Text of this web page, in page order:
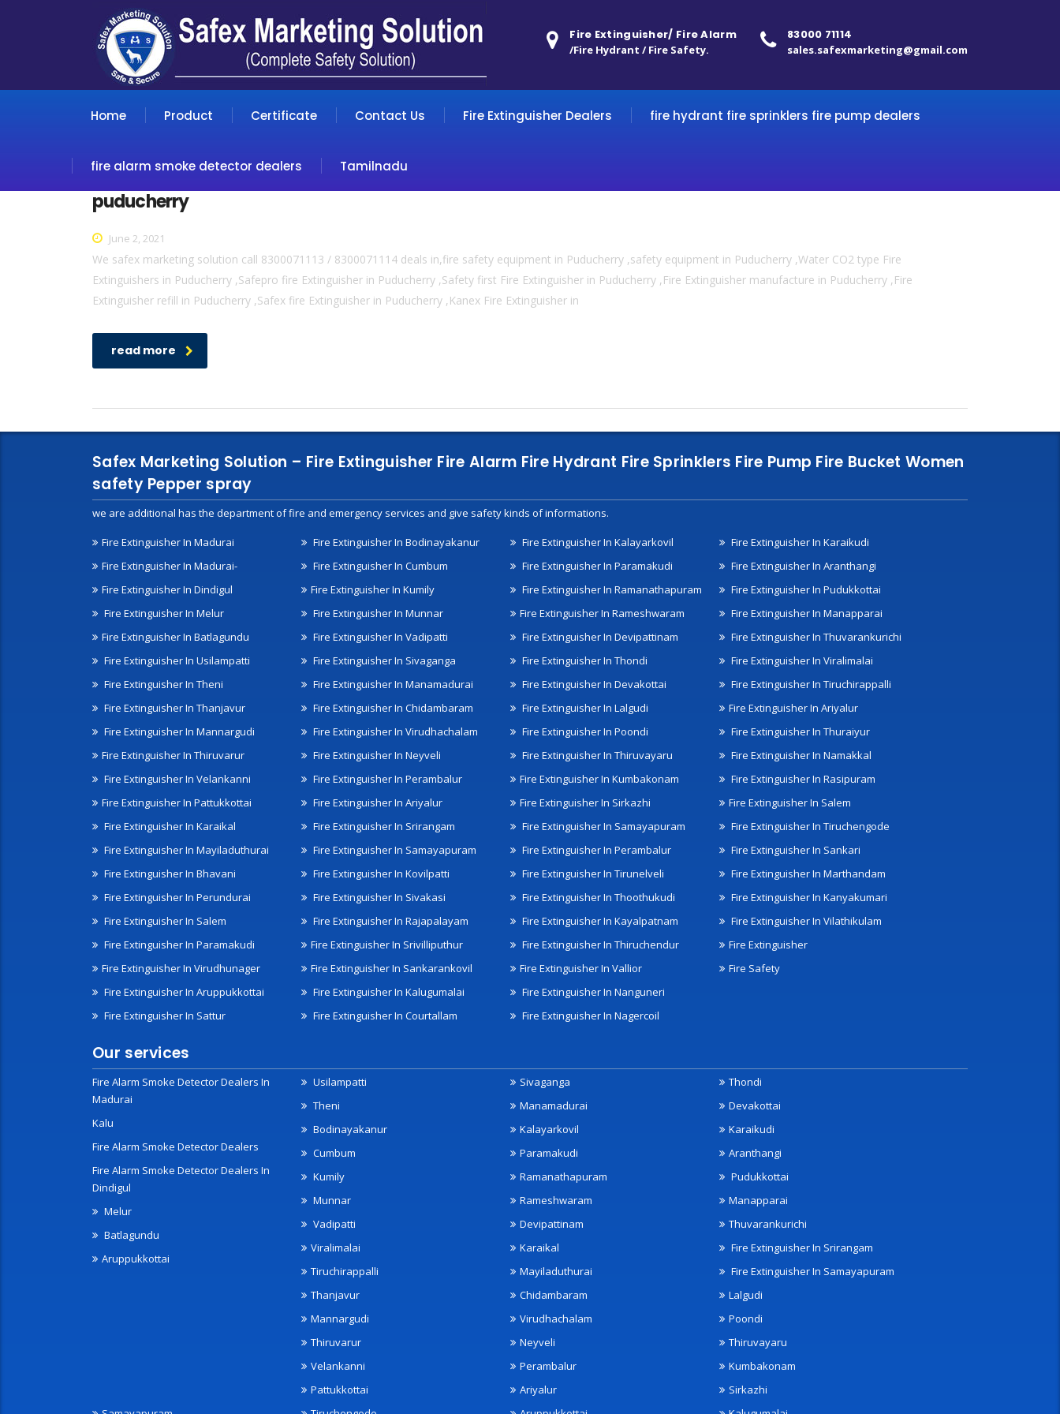
83000 71114
sales.safexmarketing@gmail.com
Fire Extinguisher/ Fire Alarm
/Fire Hydrant / Fire Safety.
Home Product Certificate Contact Us Fire Extinguisher Dealers fire hydrant fire sprinklers fire pump dealers
fire alarm smoke detector dealers Tamilnadu
puducherry
June 2, 2021
We safex marketing solution call 8300071113 / 8300071114 deals in,fire safety equipment in Puducherry ,safety equipment in Puducherry ,Water CO2 type Fire
Extinguishers in Puducherry ,Safepro fire Extinguisher in Puducherry ,Safety first Fire Extinguisher in Puducherry ,Fire Extinguisher manufacture in Puducherry ,Fire
Extinguisher refill in Puducherry ,Safex fire Extinguisher in Puducherry ,Kanex Fire Extinguisher in
read more
Safex Marketing Solution – Fire Extinguisher Fire Alarm Fire Hydrant Fire Sprinklers Fire Pump Fire Bucket Women
safety Pepper spray
we are additional has the department of fire and emergency services and give safety kinds of informations.
Fire Extinguisher In Madurai
Fire Extinguisher In Madurai-
Fire Extinguisher In Dindigul
Fire Extinguisher In Melur
Fire Extinguisher In Batlagundu
Fire Extinguisher In Usilampatti
Fire Extinguisher In Theni
Fire Extinguisher In Bodinayakanur
Fire Extinguisher In Cumbum
Fire Extinguisher In Kumily
Fire Extinguisher In Munnar
Fire Extinguisher In Vadipatti
Fire Extinguisher In Sivaganga
Fire Extinguisher In Manamadurai
Fire Extinguisher In Kalayarkovil
Fire Extinguisher In Paramakudi
Fire Extinguisher In Ramanathapuram
Fire Extinguisher In Rameshwaram
Fire Extinguisher In Devipattinam
Fire Extinguisher In Thondi
Fire Extinguisher In Devakottai
Fire Extinguisher In Karaikudi
Fire Extinguisher In Aranthangi
Fire Extinguisher In Pudukkottai
Fire Extinguisher In Manapparai
Fire Extinguisher In Thuvarankurichi
Fire Extinguisher In Viralimalai
Fire Extinguisher In Tiruchirappalli
Fire Extinguisher In Thanjavur
Fire Extinguisher In Mannargudi
Fire Extinguisher In Thiruvarur
Fire Extinguisher In Velankanni
Fire Extinguisher In Pattukkottai
Fire Extinguisher In Karaikal
Fire Extinguisher In Mayiladuthurai
Fire Extinguisher In Chidambaram
Fire Extinguisher In Virudhachalam
Fire Extinguisher In Neyveli
Fire Extinguisher In Perambalur
Fire Extinguisher In Ariyalur
Fire Extinguisher In Srirangam
Fire Extinguisher In Samayapuram
Fire Extinguisher In Lalgudi
Fire Extinguisher In Poondi
Fire Extinguisher In Thiruvayaru
Fire Extinguisher In Kumbakonam
Fire Extinguisher In Sirkazhi
Fire Extinguisher In Samayapuram
Fire Extinguisher In Perambalur
Fire Extinguisher In Ariyalur
Fire Extinguisher In Thuraiyur
Fire Extinguisher In Namakkal
Fire Extinguisher In Rasipuram
Fire Extinguisher In Salem
Fire Extinguisher In Tiruchengode
Fire Extinguisher In Sankari
Fire Extinguisher In Bhavani
Fire Extinguisher In Perundurai
Fire Extinguisher In Salem
Fire Extinguisher In Paramakudi
Fire Extinguisher In Virudhunager
Fire Extinguisher In Aruppukkottai
Fire Extinguisher In Sattur
Fire Extinguisher In Kovilpatti
Fire Extinguisher In Sivakasi
Fire Extinguisher In Rajapalayam
Fire Extinguisher In Srivilliputhur
Fire Extinguisher In Sankarankovil
Fire Extinguisher In Kalugumalai
Fire Extinguisher In Courtallam
Fire Extinguisher In Tirunelveli
Fire Extinguisher In Thoothukudi
Fire Extinguisher In Kayalpatnam
Fire Extinguisher In Thiruchendur
Fire Extinguisher In Vallior
Fire Extinguisher In Nanguneri
Fire Extinguisher In Nagercoil
Fire Extinguisher In Marthandam
Fire Extinguisher In Kanyakumari
Fire Extinguisher In Vilathikulam
Fire Extinguisher
Fire Safety
Our services
Fire Alarm Smoke Detector Dealers In
Madurai
Kalu
Fire Alarm Smoke Detector Dealers
Fire Alarm Smoke Detector Dealers In
Dindigul
Melur
Batlagundu
Aruppukkottai
Usilampatti
Theni
Bodinayakanur
Cumbum
Kumily
Munnar
Vadipatti
Sivaganga
Manamadurai
Kalayarkovil
Paramakudi
Ramanathapuram
Rameshwaram
Devipattinam
Thondi
Devakottai
Karaikudi
Aranthangi
Pudukkottai
Manapparai
Thuvarankurichi
Viralimalai
Tiruchirappalli
Thanjavur
Mannargudi
Thiruvarur
Velankanni
Pattukkottai
Karaikal
Mayiladuthurai
Chidambaram
Virudhachalam
Neyveli
Perambalur
Ariyalur
Fire Extinguisher In Srirangam
Fire Extinguisher In Samayapuram
Lalgudi
Poondi
Thiruvayaru
Kumbakonam
Sirkazhi